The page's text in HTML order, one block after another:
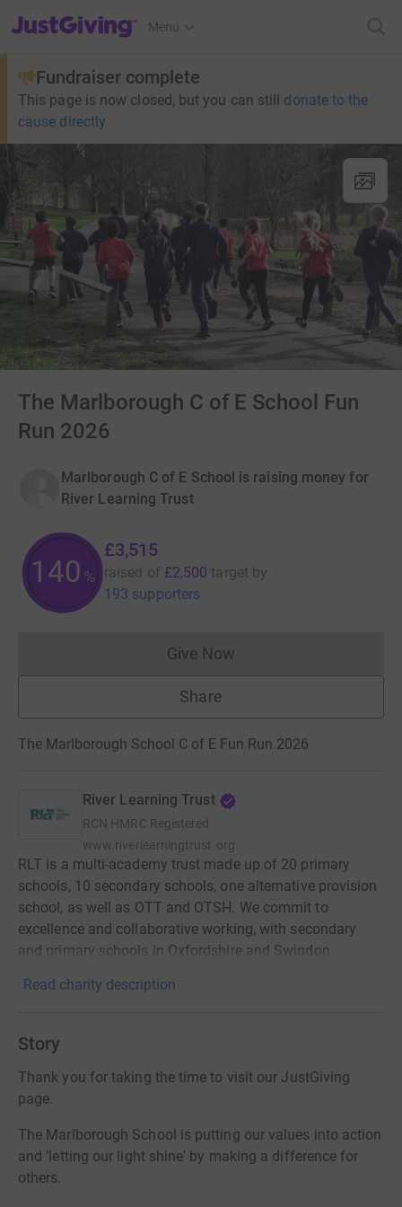
JustGiving’s homepage
Menu
Fundraiser complete
This page is now closed, but you can still donate to the
cause directly
The Marlborough C of E School Fun
Run 2026
Marlborough C of E School is raising money for
River Learning Trust
140 %
£3,515
raised of £2,500 target by
193 supporters
Give NowDonations cannot currently
Share
The Marlborough School C of E Fun Run 2026
River Learning Trust
RCN HMRC Registered
www.riverlearningtrust.org
RLT is a multi-academy trust made up of 20 primary
schools, 10 secondary schools, one alternative provision
school, as well as OTT and OTSH. We commit to
excellence and collaborative working, with secondary
and primary schools in Oxfordshire and Swindon.
Read charity description
Story
Thank you for taking the time to visit our JustGiving
page.
The Marlborough School is putting our values into action
and 'letting our light shine' by making a difference for
others.